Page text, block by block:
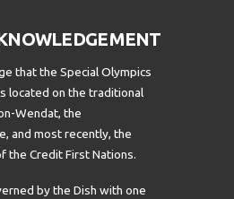
that the Special Olympics
located on the traditional
Wendat, the
and most recently, the
the Credit First Nations.
by the Dish with one